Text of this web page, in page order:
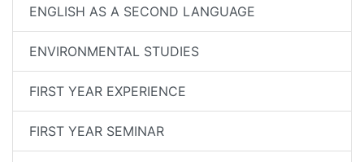
ENGLISH AS A SECOND LANGUAGE
ENVIRONMENTAL STUDIES
FIRST YEAR EXPERIENCE
FIRST YEAR SEMINAR